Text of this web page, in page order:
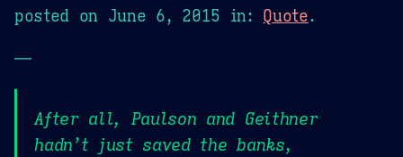
posted on June 6, 2015 in: Quote.
—
After all, Paulson and Geithner
hadn’t just saved the banks,